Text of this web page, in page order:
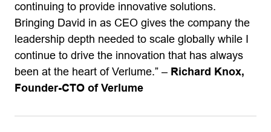
continuing to provide innovative solutions.
Bringing David in as CEO gives the company the
leadership depth needed to scale globally while I
continue to drive the innovation that has always
been at the heart of Verlume.” – Richard Knox,
Founder-CTO of Verlume